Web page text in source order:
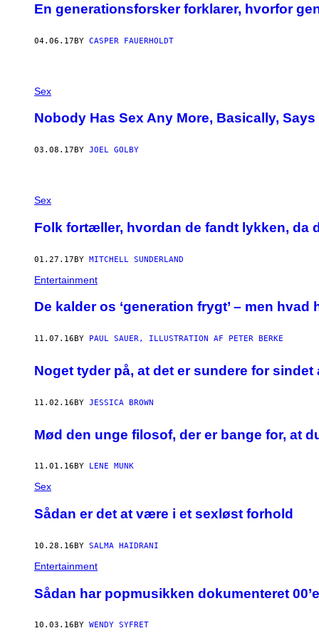
En generationsforsker forklarer, hvorfor
04.06.17BY CASPER FAUERHOLDT
Sex
Nobody Has Sex Any More, Basically,
03.08.17 BY JOEL GOLBY
O
A
V
D
B
I
,
A
O
S
Sex
Folk fortæller, hvordan de fandt lykken, da
01.27.17BY MITCHELL SUNDERLAND
Entertainment
​De kalder os ‘generation frygt’ – men
11.07.16 BY PAUL SAUER, ILLUSTRATION AF PETER BERKE
Noget tyder på, at det er sundere for
11.02.16BY JESSICA BROWN
Mød den unge filosof, der er bange for, at
11.01.16 BY LENE MUNK
Sex
​Sådan er det at være i et sexløst forhold
10.28.16BY SALMA HAIDRANI
Entertainment
Sådan har popmusikken dokumenteret
10.03.16 BY WENDY SYFRET